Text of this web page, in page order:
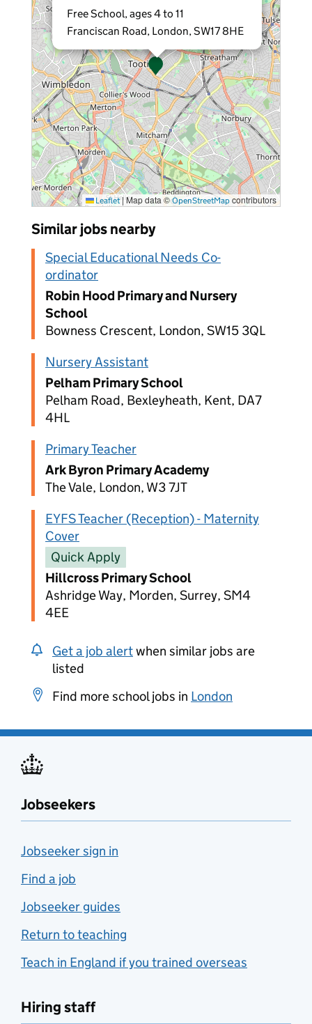
Free School, ages 4 to 11
Franciscan Road, London, SW17 8HE
Leaflet |Map data ©OpenStreetMapcontributors
Similar jobs nearby
Special Educational Needs Co-
ordinator
Robin Hood Primary and Nursery
School
Bowness Crescent, London, SW15 3QL
Nursery Assistant
Pelham Primary School
Pelham Road, Bexleyheath, Kent, DA7
4HL
Primary Teacher
Ark Byron Primary Academy
The Vale, London, W3 7JT
EYFS Teacher (Reception) - Maternity
Cover
Quick Apply
Hillcross Primary School
Ashridge Way, Morden, Surrey, SM4
4EE
Get a job alertwhen similar jobs are
listed
Find more school jobs in London
Jobseekers
Jobseeker sign in
Find a job
Jobseeker guides
Return to teaching
Teach in England if you trained overseas
Hiring staff